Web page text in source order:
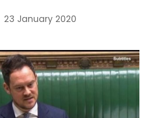
23 January 2020